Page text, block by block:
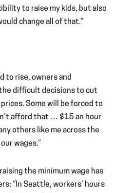
to raise my kids, but also
change all of that.”
to rise, owners and
difficult decisions to cut
Some will be forced to
afford that … $15 an hour
others like me across the
wages.”
the minimum wage has
“In Seattle, workers’ hours